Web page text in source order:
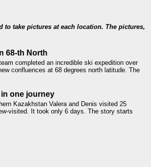
take pictures at each location. The pictures,
68-th North
completed an incredible ski expedition over
confluences at 68 degrees north latitude. The
one journey
Kazakhstan Valera and Denis visited 25
visited. It took only 6 days. The story starts